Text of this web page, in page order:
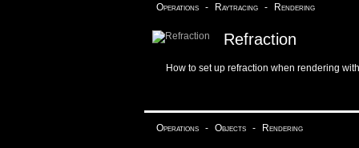
Operations - Raytracing - Rendering
Refraction
How to set up refraction when rendering
Operations - Objects - Rendering